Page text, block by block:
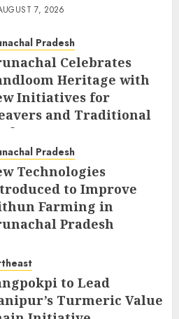
7, 2026
Pradesh
Celebrates
Heritage with
Initiatives for
and Traditional
7, 2026
Pradesh
Technologies
to Improve
Farming in
Pradesh
to Lead
Turmeric Value